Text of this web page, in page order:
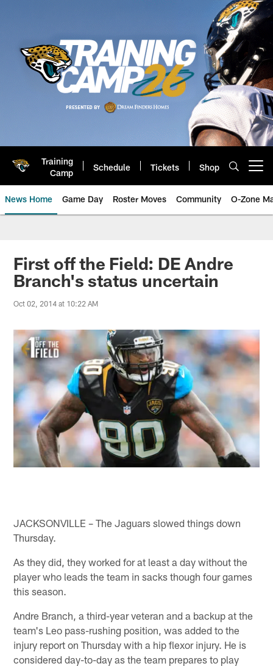
Training
Camp
Schedule Tickets Shop
News Home Game Day Roster Moves Community O-Zone
Jaguars News | Jacksonville
First off the Field: DE Andre
Branch's status uncertain
Oct 02, 2014 at 10:22 AM
JACKSONVILLE – The Jaguars slowed things down
Thursday.
As they did, they worked for at least a day without the
player who leads the team in sacks though four games
this season.
Andre Branch, a third-year veteran and a backup at the
team's Leo pass-rushing position, was added to the
injury report on Thursday with a hip flexor injury. He is
considered day-to-day as the team prepares to play